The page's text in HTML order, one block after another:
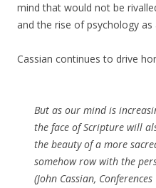
mind that would not be
and the rise of psychology as
Cassian continues to drive
But as our mind is
the face of Scripture will
the beauty of a more
somehow row with the
(John Cassian,